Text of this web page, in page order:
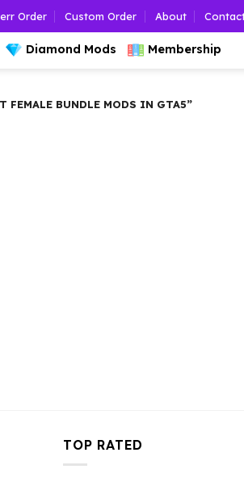
Order Custom Order About
Diamond Mods Membership
FEMALE BUNDLE MODS IN GTA5”
TOP RATED